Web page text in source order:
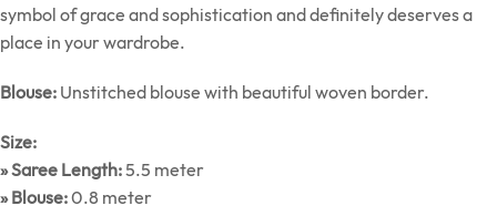
symbol of grace and sophistication and definitely deserves a
place in your wardrobe.
Blouse: Unstitched blouse with beautiful woven border.
Size:
» Saree Length:5.5 meter
» Blouse:0.8 meter